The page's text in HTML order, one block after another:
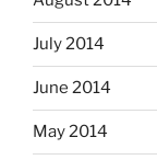
July 2014
June 2014
May 2014